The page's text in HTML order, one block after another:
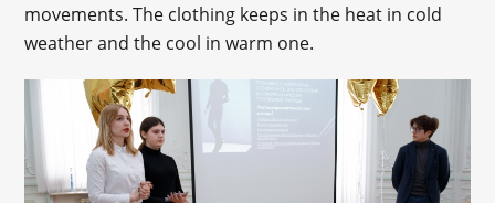
movements. The clothing keeps in the heat in cold
weather and the cool in warm one.